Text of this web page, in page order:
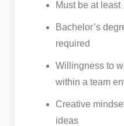
Must be at least
Bachelor’s
required
Willingness to
within a team
Creative
ideas